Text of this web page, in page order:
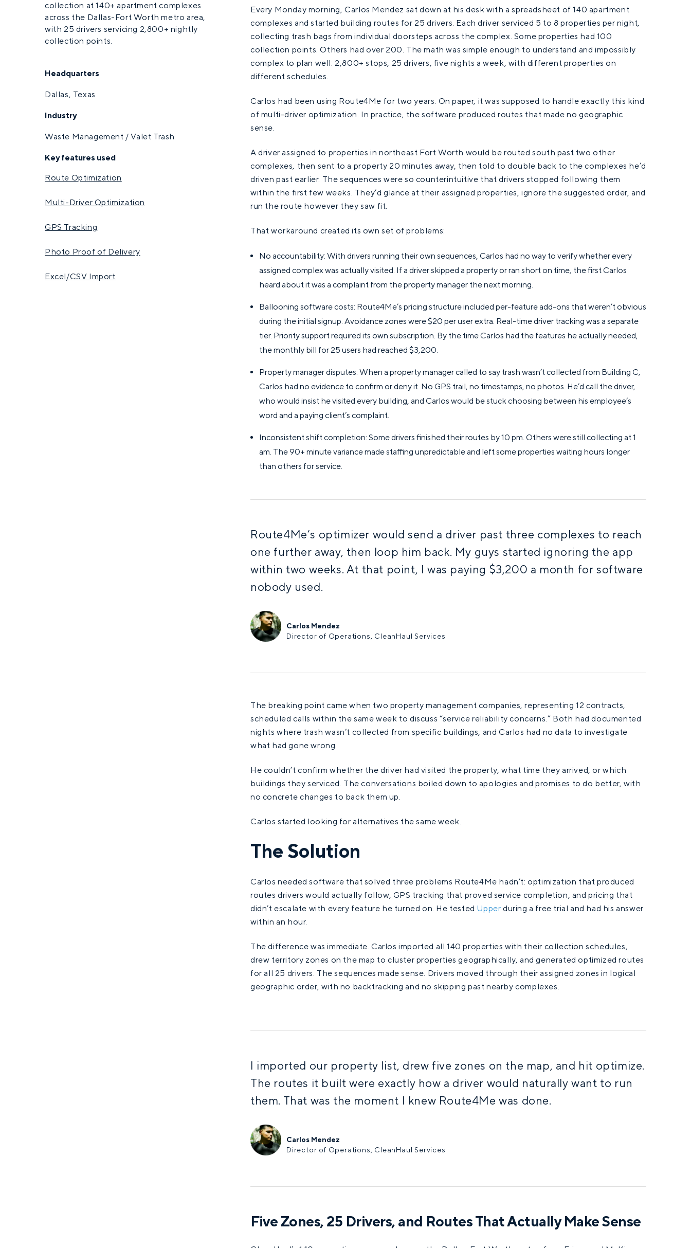
collection at 140+ apartment complexes
across the Dallas-Fort Worth metro area,
with 25 drivers servicing 2,800+ nightly
collection points.
Headquarters
Dallas, Texas
Industry
Waste Management / Valet Trash
Key features used
Route Optimization
Multi-Driver Optimization
GPS Tracking
Photo Proof of Delivery
Excel/CSV Import
Every Monday morning, Carlos Mendez sat down at his desk with a spreadsheet of 140 apartment
complexes and started building routes for 25 drivers. Each driver serviced 5 to 8 properties per night,
collecting trash bags from individual doorsteps across the complex. Some properties had 100
collection points. Others had over 200. The math was simple enough to understand and impossibly
complex to plan well: 2,800+ stops, 25 drivers, five nights a week, with different properties on
different schedules.
Carlos had been using Route4Me for two years. On paper, it was supposed to handle exactly this kind
of multi-driver optimization. In practice, the software produced routes that made no geographic
sense.
A driver assigned to properties in northeast Fort Worth would be routed south past two other
complexes, then sent to a property 20 minutes away, then told to double back to the complexes he’d
driven past earlier. The sequences were so counterintuitive that drivers stopped following them
within the first few weeks. They’d glance at their assigned properties, ignore the suggested order, and
run the route however they saw fit.
That workaround created its own set of problems:
No accountability: With drivers running their own sequences, Carlos had no way to verify whether every
assigned complex was actually visited. If a driver skipped a property or ran short on time, the first Carlos
heard about it was a complaint from the property manager the next morning.
Ballooning software costs: Route4Me’s pricing structure included per-feature add-ons that weren’t obvious
during the initial signup. Avoidance zones were $20 per user extra. Real-time driver tracking was a separate
tier. Priority support required its own subscription. By the time Carlos had the features he actually needed,
the monthly bill for 25 users had reached $3,200.
Property manager disputes: When a property manager called to say trash wasn’t collected from Building C,
Carlos had no evidence to confirm or deny it. No GPS trail, no timestamps, no photos. He’d call the driver,
who would insist he visited every building, and Carlos would be stuck choosing between his employee’s
word and a paying client’s complaint.
Inconsistent shift completion: Some drivers finished their routes by 10 pm. Others were still collecting at 1
am. The 90+ minute variance made staffing unpredictable and left some properties waiting hours longer
than others for service.
Route4Me’s optimizer would send a driver past three complexes to reach
one further away, then loop him back. My guys started ignoring the app
within two weeks. At that point, I was paying $3,200 a month for software
nobody used.
Carlos Mendez
Director of Operations, CleanHaul Services
The breaking point came when two property management companies, representing 12 contracts,
scheduled calls within the same week to discuss “service reliability concerns.” Both had documented
nights where trash wasn’t collected from specific buildings, and Carlos had no data to investigate
what had gone wrong.
He couldn’t confirm whether the driver had visited the property, what time they arrived, or which
buildings they serviced. The conversations boiled down to apologies and promises to do better, with
no concrete changes to back them up.
Carlos started looking for alternatives the same week.
The Solution
Carlos needed software that solved three problems Route4Me hadn’t: optimization that produced
routes drivers would actually follow, GPS tracking that proved service completion, and pricing that
didn’t escalate with every feature he turned on. He tested Upper during a free trial and had his answer
within an hour.
The difference was immediate. Carlos imported all 140 properties with their collection schedules,
drew territory zones on the map to cluster properties geographically, and generated optimized routes
for all 25 drivers. The sequences made sense. Drivers moved through their assigned zones in logical
geographic order, with no backtracking and no skipping past nearby complexes.
I imported our property list, drew five zones on the map, and hit optimize.
The routes it built were exactly how a driver would naturally want to run
them. That was the moment I knew Route4Me was done.
Carlos Mendez
Director of Operations, CleanHaul Services
Five Zones, 25 Drivers, and Routes That Actually Make Sense